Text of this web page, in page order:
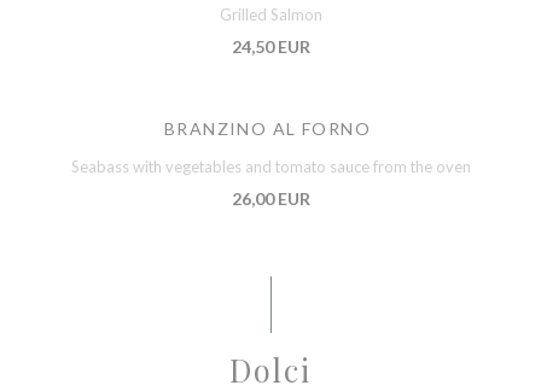
Grilled Salmon
24,50 EUR
BRANZINO AL FORNO
Seabass with vegetables and tomato sauce from the oven
26,00 EUR
Dolci